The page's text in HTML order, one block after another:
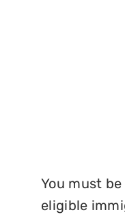
You must
eligible